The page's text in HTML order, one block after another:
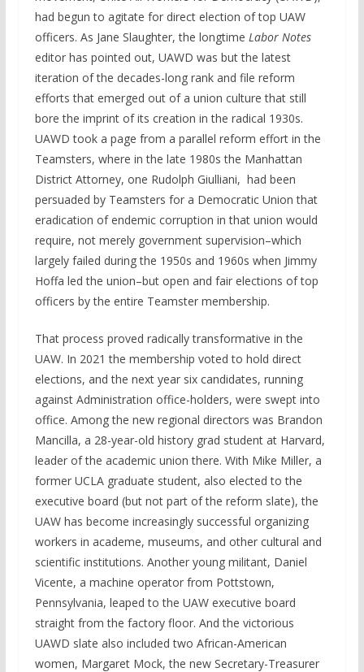
had begun to agitate for direct election of top UAW
officers. As Jane Slaughter, the longtime Labor Notes
editor has pointed out, UAWD was but the latest
iteration of the decades-long rank and file reform
efforts that emerged out of a union culture that still
bore the imprint of its creation in the radical 1930s.
UAWD took a page from a parallel reform effort in the
Teamsters, where in the late 1980s the Manhattan
District Attorney, one Rudolph Giulliani, had been
persuaded by Teamsters for a Democratic Union that
eradication of endemic corruption in that union would
require, not merely government supervision–which
largely failed during the 1950s and 1960s when Jimmy
Hoffa led the union–but open and fair elections of top
officers by the entire Teamster membership.
That process proved radically transformative in the
UAW. In 2021 the membership voted to hold direct
elections, and the next year six candidates, running
against Administration office-holders, were swept into
office. Among the new regional directors was Brandon
Mancilla, a 28-year-old history grad student at Harvard,
leader of the academic union there. With Mike Miller, a
former UCLA graduate student, also elected to the
executive board (but not part of the reform slate), the
UAW has become increasingly successful organizing
workers in academe, museums, and other cultural and
scientific institutions. Another young militant, Daniel
Vicente, a machine operator from Pottstown,
Pennsylvania, leaped to the UAW executive board
straight from the factory floor. And the victorious
UAWD slate also included two African-American
women, Margaret Mock, the new Secretary-Treasurer